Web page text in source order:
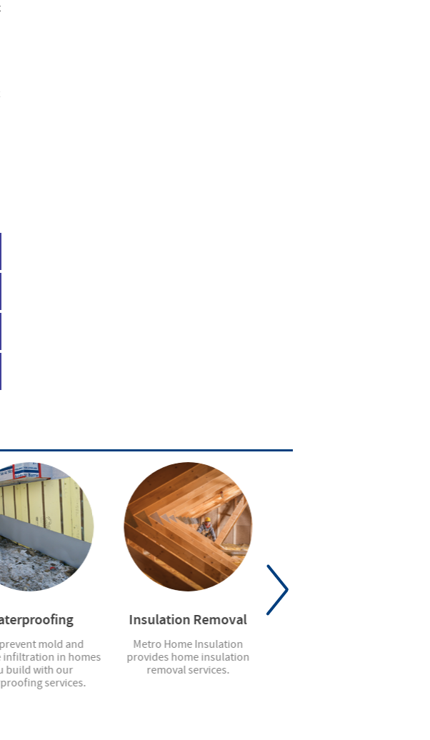
mold and
infiltration in homes
build with our
services.
Insulation Removal
Metro Home Insulation
provides home insulation
removal services.